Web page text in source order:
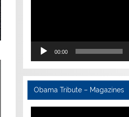
00:00
Obama Tribute – Magazines
Video